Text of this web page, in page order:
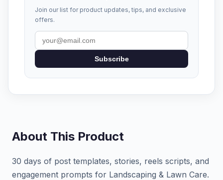
Join our list for product updates, tips, and exclusive
offers.
Subscribe
About This Product
30 days of post templates, stories, reels scripts, and
engagement prompts for Landscaping & Lawn Care.